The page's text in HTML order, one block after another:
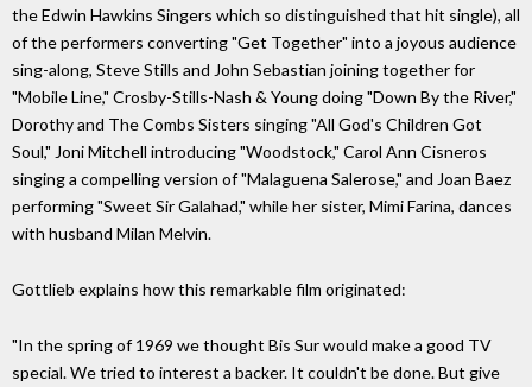
the Edwin Hawkins Singers which so distinguished that hit single), all
of the performers converting "Get Together" into a joyous audience
sing-along, Steve Stills and John Sebastian joining together for
"Mobile Line," Crosby-Stills-Nash & Young doing "Down By the River,"
Dorothy and The Combs Sisters singing "All God's Children Got
Soul," Joni Mitchell introducing "Woodstock," Carol Ann Cisneros
singing a compelling version of "Malaguena Salerose," and Joan Baez
performing "Sweet Sir Galahad," while her sister, Mimi Farina, dances
with husband Milan Melvin.
Gottlieb explains how this remarkable film originated:
"In the spring of 1969 we thought Bis Sur would make a good TV
special. We tried to interest a backer. It couldn't be done. But give